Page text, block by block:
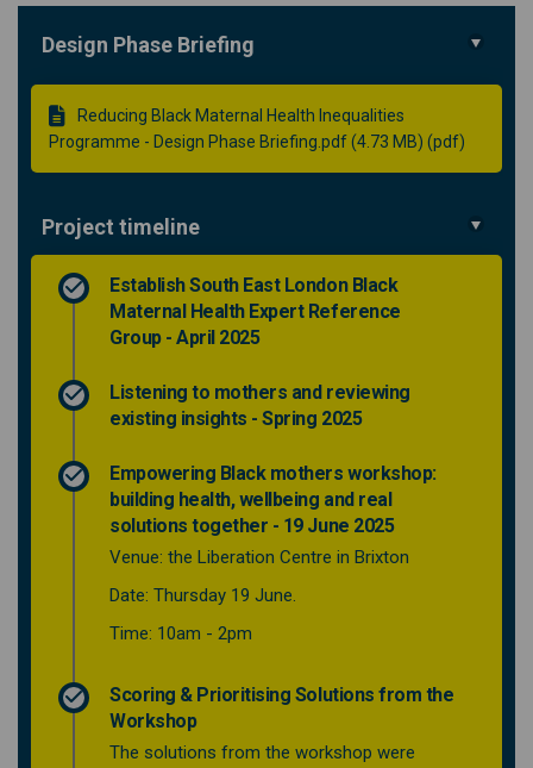
Design Phase Briefing
Reducing Black Maternal Health Inequalities
Programme - Design Phase Briefing.pdf (4.73 MB) (pdf)
Project timeline
Establish South East London Black
Maternal Health Expert Reference
Group - April 2025
Listening to mothers and reviewing
existing insights - Spring 2025
Empowering Black mothers workshop:
building health, wellbeing and real
solutions together - 19 June 2025
Venue: the Liberation Centre in Brixton
Date: Thursday 19 June.
Time: 10am - 2pm
Scoring & Prioritising Solutions from the
Workshop
The solutions from the workshop were